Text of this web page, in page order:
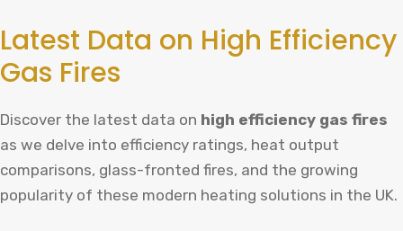
Latest Data on High Efficiency
Gas Fires
Discover the latest data on high efficiency gas fires
as we delve into efficiency ratings, heat output
comparisons, glass-fronted fires, and the growing
popularity of these modern heating solutions in the UK.